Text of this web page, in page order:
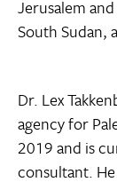
Jerusalem
South Sudan,
Dr. Lex
agency for
2019 and is
consultant.